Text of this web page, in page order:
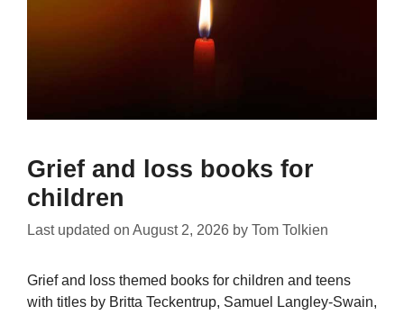
Grief and loss books for
children
Last updated on August 2, 2026 by Tom Tolkien
Grief and loss themed books for children and teens
with titles by Britta Teckentrup, Samuel Langley-Swain,